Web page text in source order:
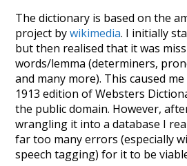
The dictionary is based on the
project bywikimedia. I initially
but then realised that it was
words/lemma (determiners,
and many more). This caused
1913 edition of Websters
the public domain. However,
wrangling it into a database I
far too many errors (especially
speech tagging) for it to be